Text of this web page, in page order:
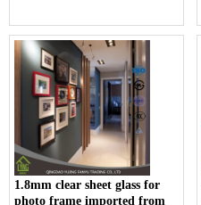
1.8mm clear sheet glass for
photo frame imported from